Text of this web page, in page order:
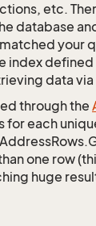
etc.
database
your
index
data via
through the
each
one row
huge